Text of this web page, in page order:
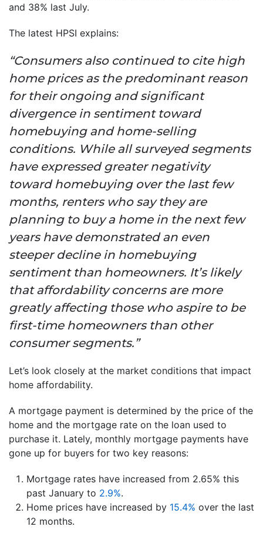
and 38% last July.
The latest HPSI explains:
“Consumers also continued to cite high
home prices as the predominant reason
for their ongoing and significant
divergence in sentiment toward
homebuying and home-selling
conditions. While all surveyed segments
have expressed greater negativity
toward homebuying over the last few
months, renters who say they are
planning to buy a home in the next few
years have demonstrated an even
steeper decline in homebuying
sentiment than homeowners. It’s likely
that affordability concerns are more
greatly affecting those who aspire to be
first-time homeowners than other
consumer segments.”
Let’s look closely at the market conditions that impact
home affordability.
A mortgage payment is determined by the price of the
home and the mortgage rate on the loan used to
purchase it. Lately, monthly mortgage payments have
gone up for buyers for two key reasons:
Mortgage rates have increased from 2.65% this
past January to 2.9%.
Home prices have increased by 15.4% over the last
12 months.